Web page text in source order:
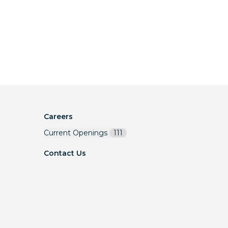
Careers
Current Openings
111
Contact Us